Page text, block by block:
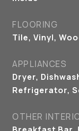
FLOORING
Tile, Vinyl,
APPLIANCES
Dryer,
Refrigerator,
OTHER